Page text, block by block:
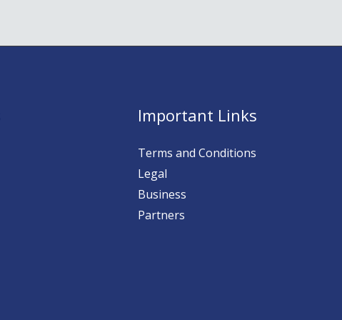
Important Links
Terms and Conditions
Legal
Business
Partners